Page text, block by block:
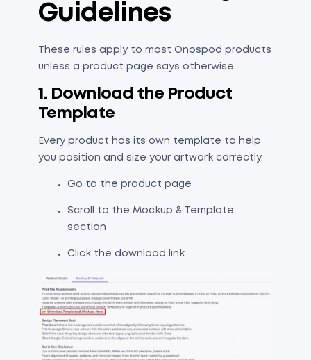
Guidelines
These rules apply to most Onospod products
unless a product page says otherwise.
1. Download the Product
Template
Every product has its own template to help
you position and size your artwork correctly.
Go to the product page
Scroll to the Mockup & Template
section
Click the download link